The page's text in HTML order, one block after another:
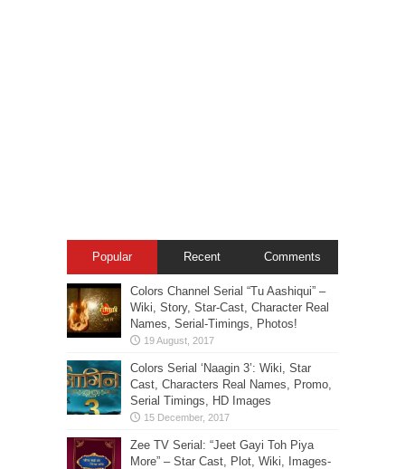
Popular Recent Comments
Colors Channel Serial “Tu Aashiqui” –
Wiki, Story, Star-Cast, Character Real
Names, Serial-Timings, Photos!
Colors Serial ‘Naagin 3’: Wiki, Star
Cast, Characters Real Names, Promo,
Serial Timings, HD Images
Zee TV Serial: “Jeet Gayi Toh Piya
More” – Star Cast, Plot, Wiki, Images-